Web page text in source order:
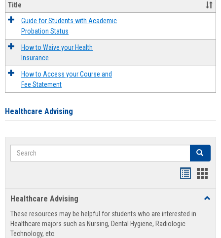
Title
Guide for Students with Academic
Probation Status
How to Waive your Health
Insurance
How to Access your Course and
Fee Statement
Healthcare Advising
Search Search
view
Healthcare Advising
These resources may be helpful for students who are interested in
Healthcare majors such as Nursing, Dental Hygiene, Radiologic
Technology, etc.